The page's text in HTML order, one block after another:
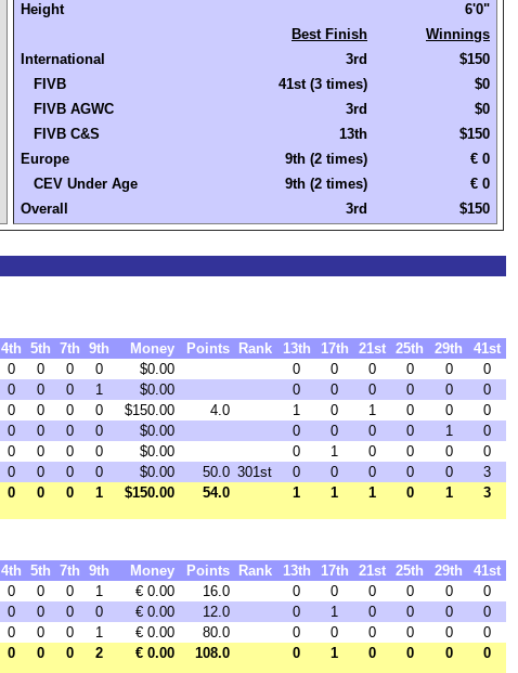
Height
6'0"
Best Finish
Winnings
International
3rd
$150
FIVB
41st (3 times)
$0
FIVB AGWC
3rd
$0
FIVB C&S
13th
$150
Europe
9th (2 times)
€ 0
CEV Under Age
9th (2 times)
€ 0
Overall
3rd $150
4th 5th 7th 9th Money Points Rank 13th 17th 21st 25th 29th
41st
0 0 0 0 $0.00 0 0 0 0 0
0
0 0 0 1 $0.00 0 0 0 0 0
0
0 0 0 0 $150.00 4.0 1 0 1 0 0
0
0 0 0 0 $0.00 0 0 0 0 1
0
0 0 0 0 $0.00 0 1 0 0 0
0
0 0 0 0 $0.00 50.0 301st 0 0 0 0 0
3
0 0 0 1 $150.00 54.0 1 1 1 0 1 3
4th 5th 7th 9th Money Points Rank 13th 17th 21st 25th 29th
41st
0 0 0 1 € 0.00 16.0 0 0 0 0 0
0
0 0 0 0 € 0.00 12.0 0 1 0 0 0
0
0 0 0 1 € 0.00 80.0 0 0 0 0 0
0
0 0 0 2 € 0.00 108.0 0 1 0 0 0 0